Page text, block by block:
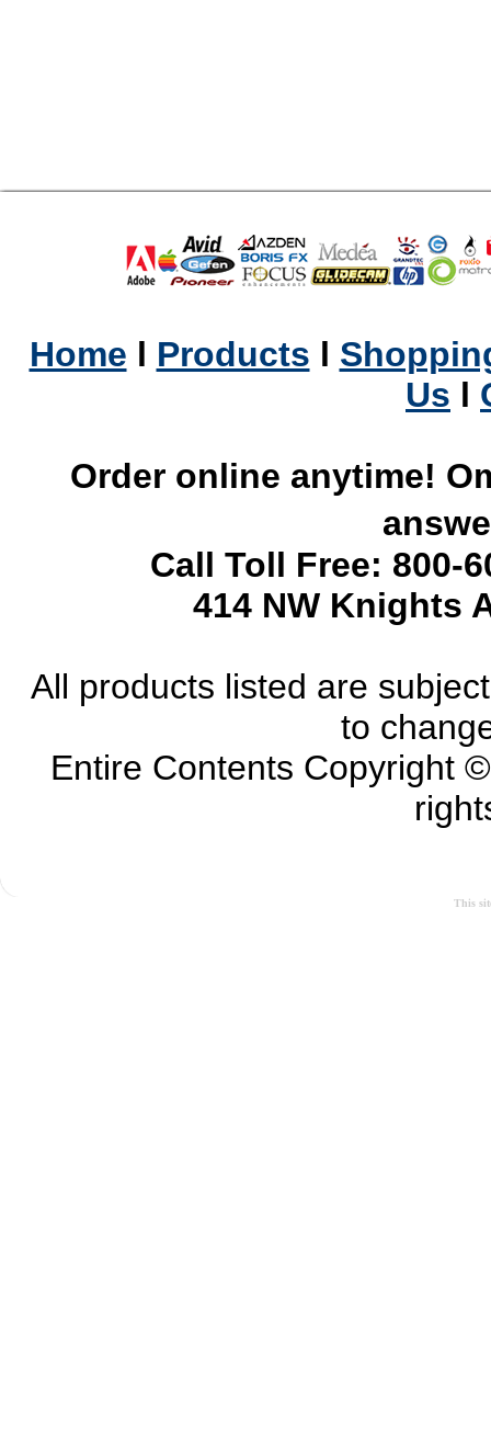
Home l Products l
Us l
Order online anytime!
Call Toll Free: 800-
414 NW Knights
All products listed are
to
Entire Contents Copyright
This